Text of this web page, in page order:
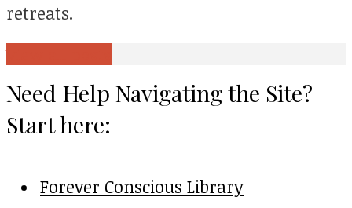
retreats.
Need Help Navigating the Site?
Start here:
Forever Conscious Library